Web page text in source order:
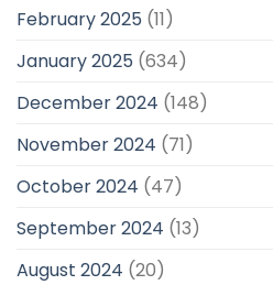
February 2025 (11)
January 2025 (634)
December 2024 (148)
November 2024 (71)
October 2024 (47)
September 2024 (13)
August 2024 (20)